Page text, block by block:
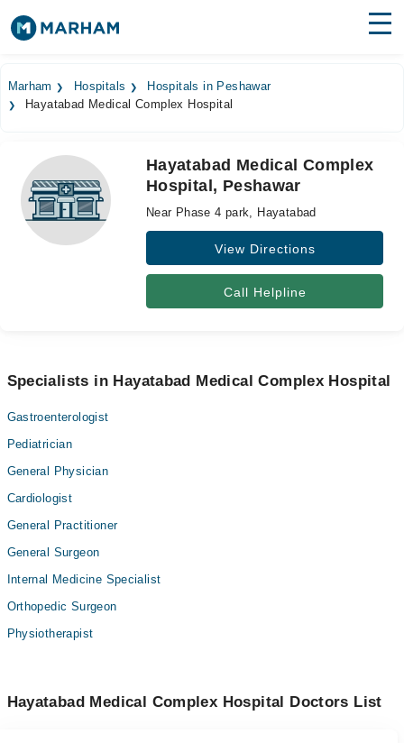
Surgeries
Medicines
Health Hub
Forum
Marham Hospitals
Hospitals in Peshawar
Hayatabad Medical Complex Hospital
Hayatabad Medical Complex
Hospital, Peshawar
Near Phase 4 park, Hayatabad
View Directions
Call Helpline
Specialists in Hayatabad Medical Complex Hospital
Gastroenterologist
Pediatrician
General Physician
Cardiologist
General Practitioner
General Surgeon
Internal Medicine Specialist
Orthopedic Surgeon
Physiotherapist
Hayatabad Medical Complex Hospital Doctors List